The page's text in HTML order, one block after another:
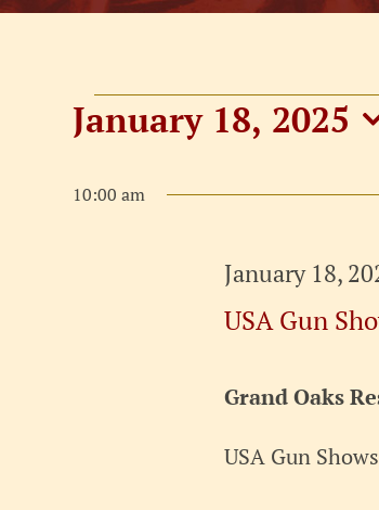
Events
for
January
January 18, 2025
date.
10:00 am
USA Gun
January 18,
Grand Oaks
USA Gun